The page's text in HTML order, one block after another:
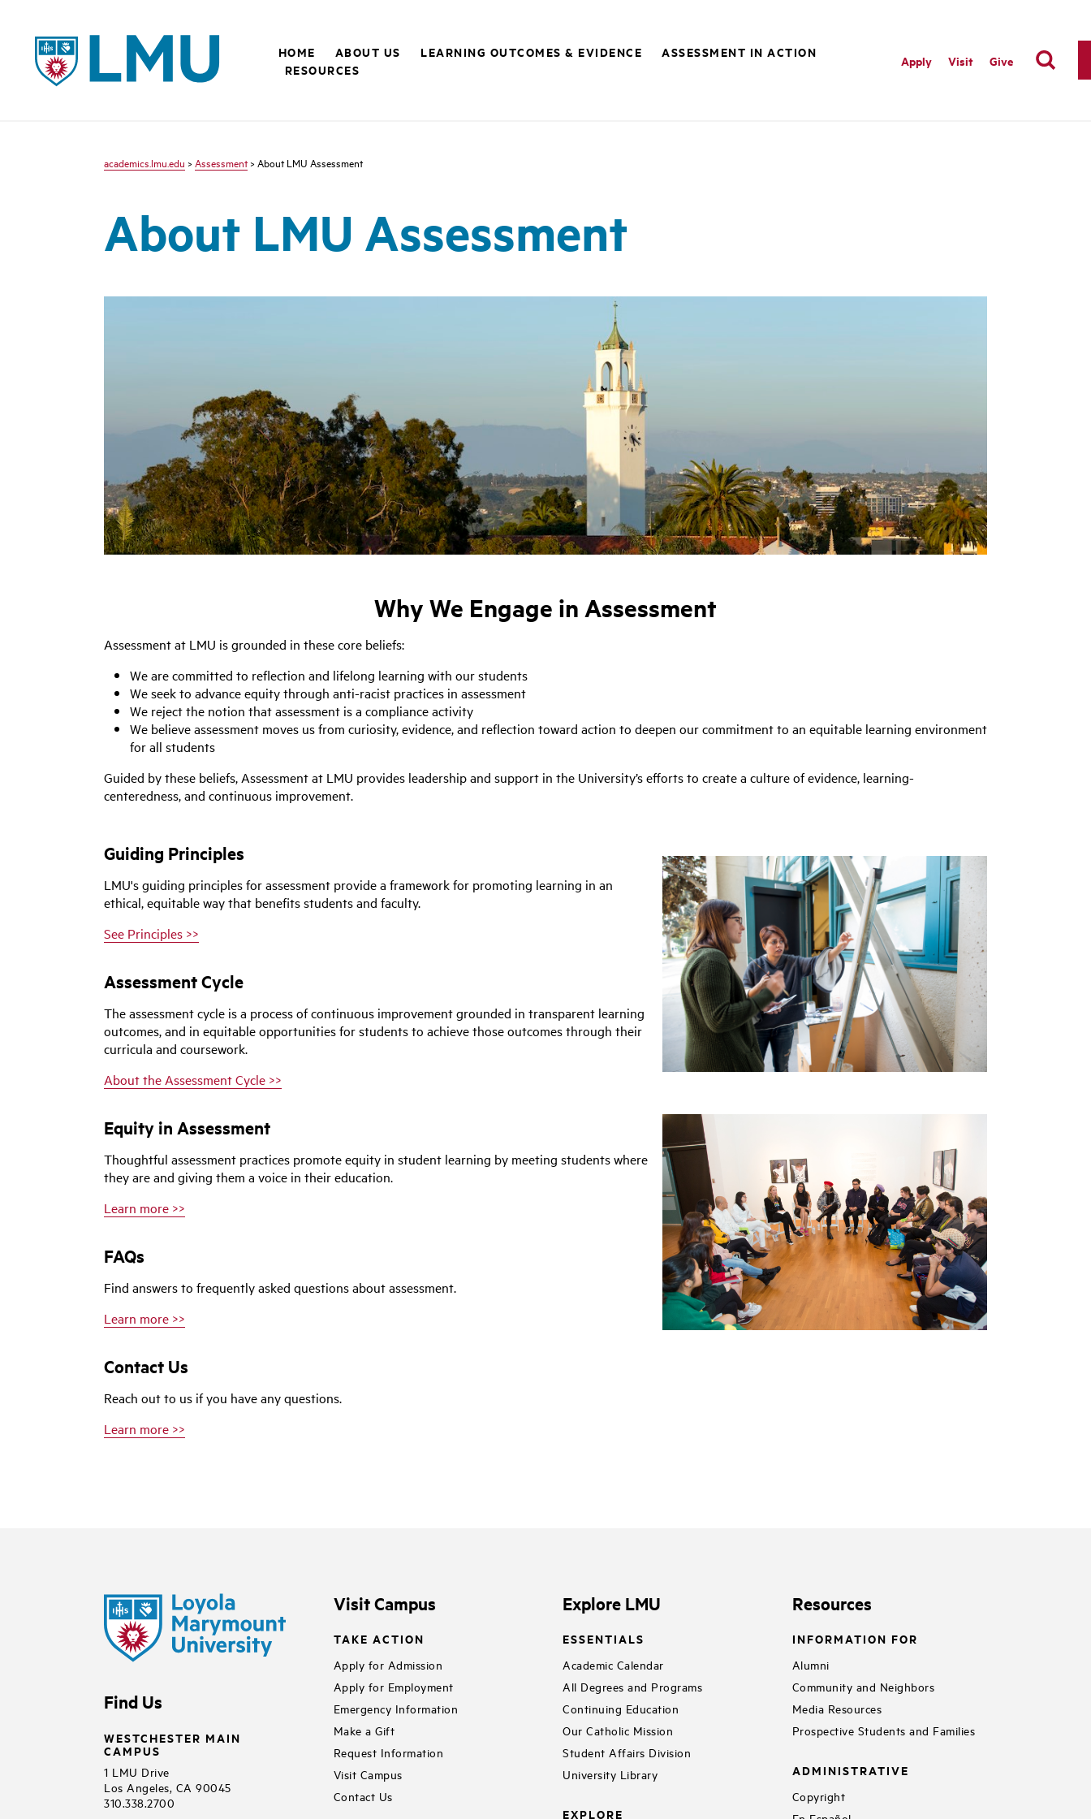
LMU - Loyola Marymount University logo
HOME ABOUT US LEARNING OUTCOMES & EVIDENCE
ASSESSMENT IN ACTION
RESOURCES
Apply Visit Give
academics.lmu.edu > Assessment> About LMU Assessment
About LMU Assessment
Why We Engage in Assessment
Assessment at LMU is grounded in these core beliefs:
We are committed to reflection and lifelong learning with our students
We seek to advance equity through anti-racist practices in assessment
We reject the notion that assessment is a compliance activity
We believe assessment moves us from curiosity, evidence, and reflection toward action to deepen our commitment to an equitable learning environment
for all students
Guided by these beliefs, Assessmentat LMU provides leadership and support in the University’s efforts to create a culture of evidence, learning-
centeredness, and continuous improvement.
Guiding Principles
LMU's guiding principles for assessment provide a framework for promoting learning in an
ethical, equitable way that benefits students and faculty.
See Principles >>
Assessment Cycle
The assessment cycle is a process of continuous improvement grounded in transparent learning
outcomes, and in equitable opportunities for students to achieve those outcomes through their
curricula and coursework.
About the Assessment Cycle >>
Equity in Assessment
Thoughtful assessment practices promote equity in student learning by meeting students where
they are and giving them a voice in their education.
Learn more >>
FAQs
Find answers to frequently asked questions about assessment.
Learn more >>
Contact Us
Reach out to us if you have any questions.
Learn more >>
Find Us
WESTCHESTER MAIN
CAMPUS
1 LMU Drive
Los Angeles, CA 90045
310.338.2700
Visit Campus
TAKE ACTION
Apply for Admission
Apply for Employment
Emergency Information
Make a Gift
Request Information
Visit Campus
Contact Us
Explore LMU
ESSENTIALS
Academic Calendar
All Degrees and Programs
Continuing Education
Our Catholic Mission
Student Affairs Division
University Library
EXPLORE
Resources
INFORMATION FOR
Alumni
Community and Neighbors
Media Resources
Prospective Students and Families
ADMINISTRATIVE
Copyright